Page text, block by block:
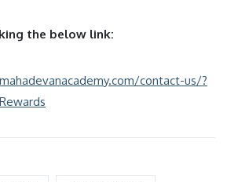
the below link:
contact-us/?